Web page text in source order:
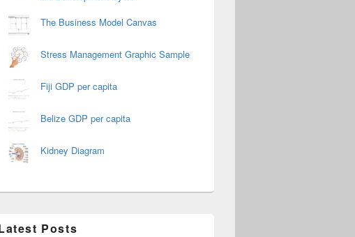
The Business Model Canvas
Stress Management Graphic Sample
Fiji GDP per capita
Belize GDP per capita
Kidney Diagram
Posts